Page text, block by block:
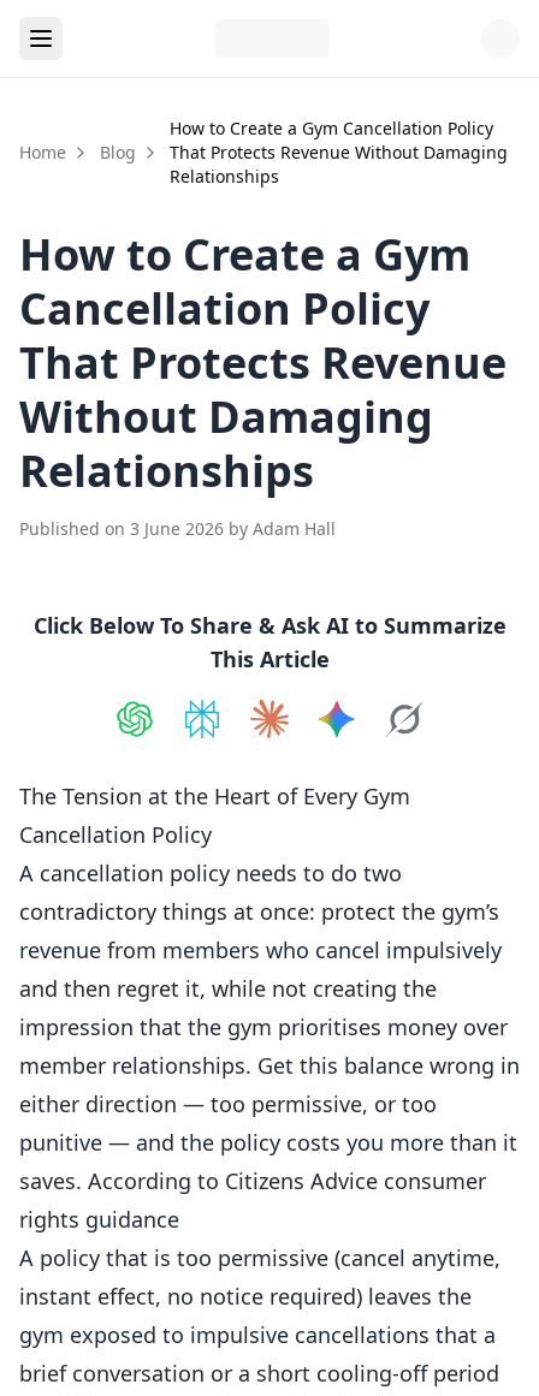
Home Blog
How to Create a Gym Cancellation Policy
That Protects Revenue Without Damaging
Relationships
How to Create a Gym
Cancellation Policy
That Protects Revenue
Without Damaging
Relationships
Published on 3 June 2026 by Adam Hall
Click Below To Share & Ask AI to Summarize
This Article
The Tension at the Heart of Every Gym
Cancellation Policy
A cancellation policy needs to do two
contradictory things at once: protect the gym’s
revenue from members who cancel impulsively
and then regret it, while not creating the
impression that the gym prioritises money over
member relationships. Get this balance wrong in
either direction — too permissive, or too
punitive — and the policy costs you more than it
saves. According to Citizens Advice consumer
rights guidance
A policy that is too permissive (cancel anytime,
instant effect, no notice required) leaves the
gym exposed to impulsive cancellations that a
brief conversation or a short cooling-off period